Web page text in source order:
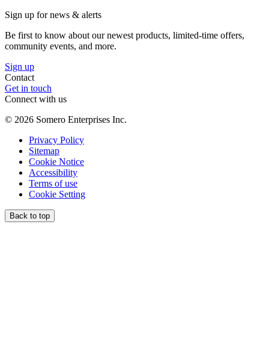
Sign up for news & alerts
Be first to know about our newest products, limited-time offers,
community events, and more.
Sign up
Contact
Get in touch
Connect with us
© 2026 Somero Enterprises Inc.
Privacy Policy
Sitemap
Cookie Notice
Accessibility
Terms of use
Cookie Setting
Back to top